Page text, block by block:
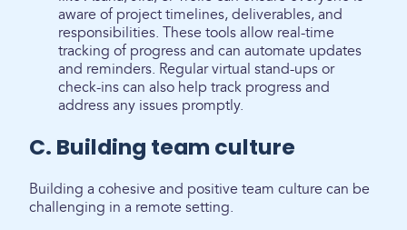
aware of project timelines, deliverables, and
responsibilities. These tools allow real-time
tracking of progress and can automate updates
and reminders. Regular virtual stand-ups or
check-ins can also help track progress and
address any issues promptly.
C. Building team culture
Building a cohesive and positive team culture can be
challenging in a remote setting.